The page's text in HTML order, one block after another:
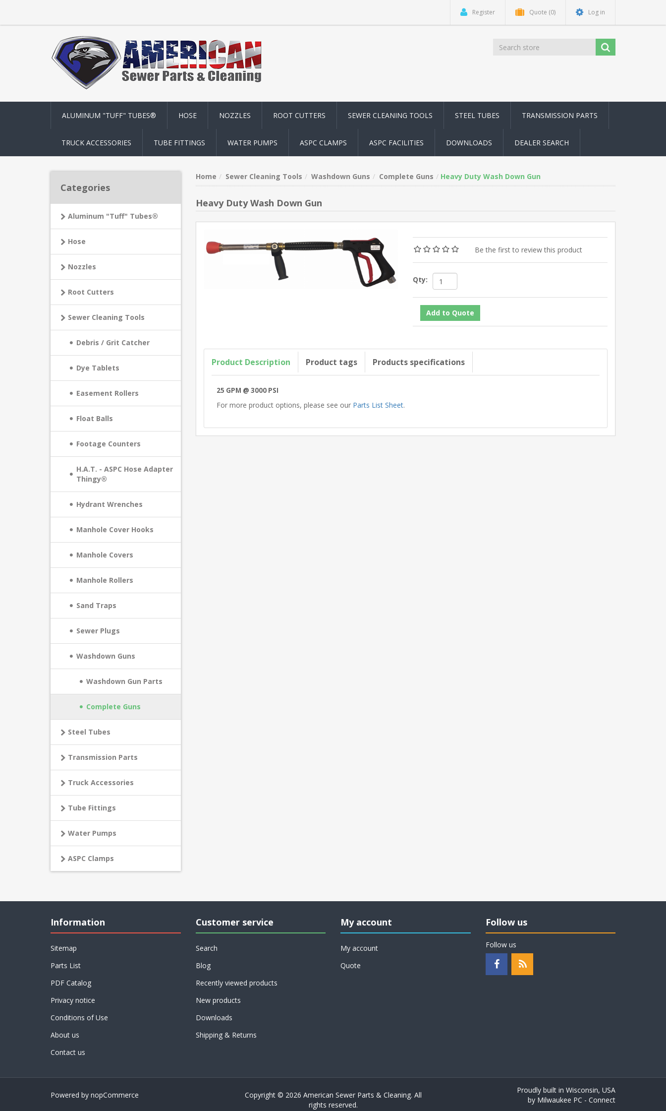
Register Quote (0) Log in
ALUMINUM "TUFF" TUBES® HOSE NOZZLES ROOT CUTTERS SEWER CLEANING TOOLS STEEL TUBES TRANSMISSION PARTS
TRUCK ACCESSORIES TUBE FITTINGS WATER PUMPS ASPC CLAMPS ASPC FACILITIES DOWNLOADS DEALER SEARCH
Categories
Aluminum "Tuff" Tubes®
Hose
Nozzles
Root Cutters
Sewer Cleaning Tools
Debris / Grit Catcher
Dye Tablets
Easement Rollers
Float Balls
Footage Counters
H.A.T. - ASPC Hose Adapter
Thingy®
Hydrant Wrenches
Manhole Cover Hooks
Manhole Covers
Manhole Rollers
Sand Traps
Sewer Plugs
Washdown Guns
Washdown Gun Parts
Complete Guns
Steel Tubes
Transmission Parts
Truck Accessories
Tube Fittings
Water Pumps
ASPC Clamps
Home Sewer Cleaning Tools Washdown Guns Complete Guns Heavy Duty Wash Down Gun
Heavy Duty Wash Down Gun
Be the first to review this product
Qty:
Product Description Product tags Products specifications
25 GPM @ 3000 PSI
For more product options, please see our Parts List Sheet.
Information
Sitemap
Parts List
PDF Catalog
Privacy notice
Conditions of Use
About us
Contact us
Customer service
Search
Blog
Recently viewed products
New products
Downloads
Shipping & Returns
My account
My account
Quote
Follow us
Follow us
Powered by nopCommerce
Copyright © 2026 American Sewer Parts & Cleaning. All
rights reserved.
Proudly built in Wisconsin, USA
by Milwaukee PC - Connect